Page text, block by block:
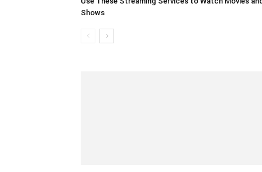
Shows